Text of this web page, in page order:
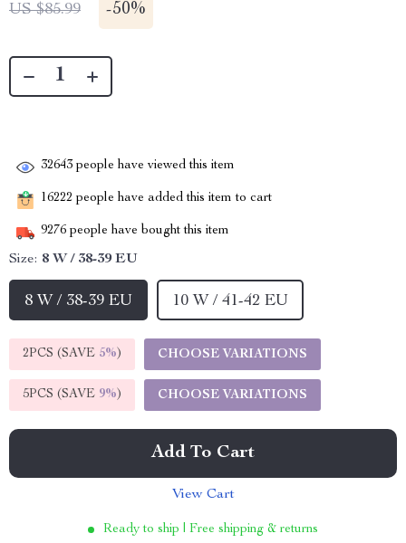
US $85.99 -50%
32643 people have viewed this item
16222 people have added this item to cart
9276 people have bought this item
Size: 8 W / 38-39 EU
8 W / 38-39 EU 10 W / 41-42 EU
2PCS (SAVE 5%) CHOOSE VARIATIONS
5PCS (SAVE 9%) CHOOSE VARIATIONS
Add To Cart
View Cart
Ready to ship | Free shipping & returns